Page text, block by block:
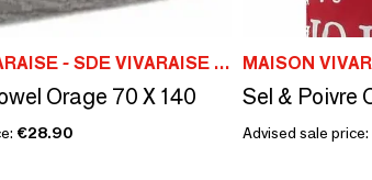
MAISON VIVARAISE - SDE VIVARAISE WINKLER
Orage 70 X 140
€28.90 Advised sale price: